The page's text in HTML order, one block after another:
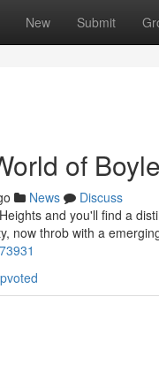
New Submit
of
News
Discuss
and you'll find a
now throb with a